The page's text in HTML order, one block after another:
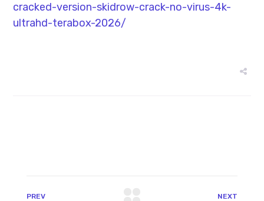
cracked-version-skidrow-crack-no-virus-4k-
ultrahd-terabox-2026/
PREV NEXT